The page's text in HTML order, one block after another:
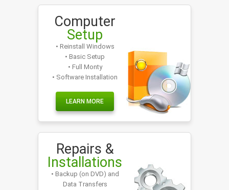
Computer
Setup
• Reinstall Windows
• Basic Setup
• Full Monty
• Software Installation
LEARN MORE
Repairs &
Installations
• Backup (on DVD) and
Data Transfers